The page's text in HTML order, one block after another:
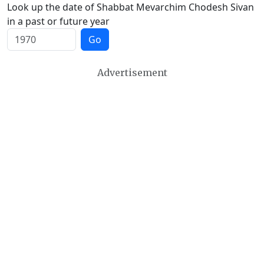
Look up the date of Shabbat Mevarchim Chodesh Sivan
in a past or future year
Go
Advertisement